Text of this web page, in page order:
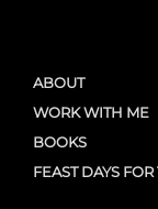
ABOUT
WORK WITH ME
BOOKS
FEAST DAYS